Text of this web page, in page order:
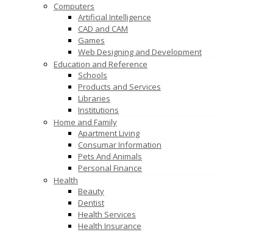
Computers
Artificial Intelligence
CAD and CAM
Games
Web Designing and Development
Education and Reference
Schools
Products and Services
Libraries
Institutions
Home and Family
Apartment Living
Consumar Information
Pets And Animals
Personal Finance
Health
Beauty
Dentist
Health Services
Health Insurance